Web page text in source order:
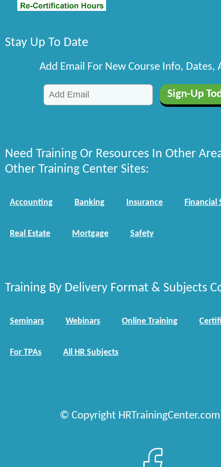
Stay Up To Date
Add Email For New Course Info, Dates,
Need Training Or Resources In Other
Other Training Center Sites:
Accounting Banking Insurance Financial
Real Estate Mortgage Safety
Training By Delivery Format & Subjects
Seminars Webinars Online Training
For TPAs All HR Subjects
© Copyright